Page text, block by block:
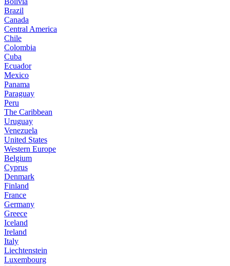
Brazil
Canada
Central America
Chile
Colombia
Cuba
Ecuador
Mexico
Panama
Paraguay
Peru
The Caribbean
Uruguay
Venezuela
United States
Western Europe
Belgium
Cyprus
Denmark
Finland
France
Germany
Greece
Iceland
Ireland
Italy
Liechtenstein
Luxembourg